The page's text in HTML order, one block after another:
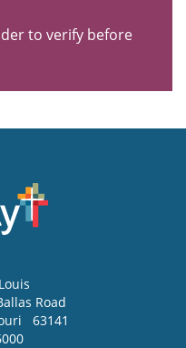
to verify before
Road
63141